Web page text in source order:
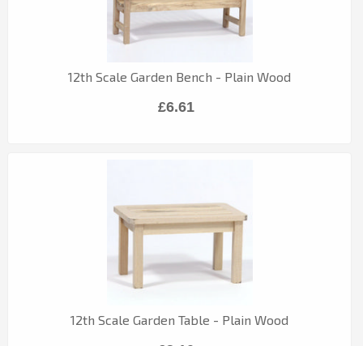
12th Scale Garden Bench - Plain Wood
£6.61
12th Scale Garden Table - Plain Wood